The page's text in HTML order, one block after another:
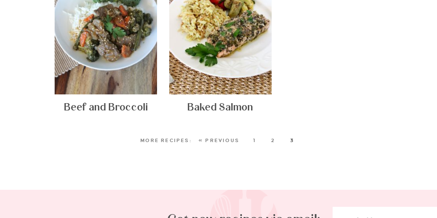
Beef and Broccoli Baked Salmon
« PREVIOUS 1 2 3